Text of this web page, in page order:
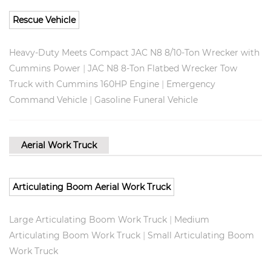
Rescue Vehicle
Heavy-Duty Meets Compact JAC N8 8/10-Ton Wrecker with
Cummins Power | JAC N8 8-Ton Flatbed Wrecker Tow
Truck with Cummins 160HP Engine | Emergency
Command Vehicle | Gasoline Funeral Vehicle
Aerial Work Truck
Articulating Boom Aerial Work Truck
Large Articulating Boom Work Truck | Medium
Articulating Boom Work Truck | Small Articulating Boom
Work Truck